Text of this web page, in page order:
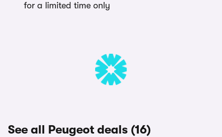
for a limited time only
See all Peugeot deals (16)